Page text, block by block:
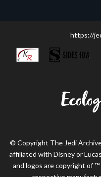
https://
© Copyright The Jedi
affiliated with Disney or
and logos are copyright of